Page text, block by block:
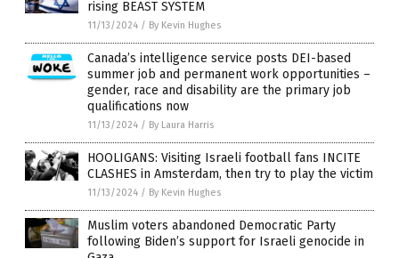
rising BEAST SYSTEM
11/13/2024 / By Kevin Hughes
Canada’s intelligence service posts DEI-based
summer job and permanent work opportunities –
gender, race and disability are the primary job
qualifications now
11/13/2024 / By Laura Harris
HOOLIGANS: Visiting Israeli football fans INCITE
CLASHES in Amsterdam, then try to play the victim
11/13/2024 / By Kevin Hughes
Muslim voters abandoned Democratic Party
following Biden’s support for Israeli genocide in